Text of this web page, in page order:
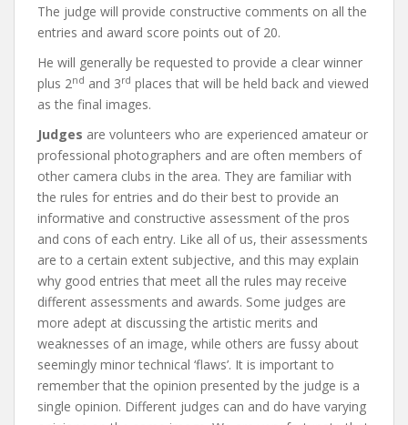
The judge will provide constructive comments on all the
entries and award score points out of 20.
He will generally be requested to provide a clear winner
plus 2nd and 3rd places that will be held back and viewed
as the final images.
Judges are volunteers who are experienced amateur or
professional photographers and are often members of
other camera clubs in the area. They are familiar with
the rules for entries and do their best to provide an
informative and constructive assessment of the pros
and cons of each entry. Like all of us, their assessments
are to a certain extent subjective, and this may explain
why good entries that meet all the rules may receive
different assessments and awards. Some judges are
more adept at discussing the artistic merits and
weaknesses of an image, while others are fussy about
seemingly minor technical ‘flaws’. It is important to
remember that the opinion presented by the judge is a
single opinion. Different judges can and do have varying